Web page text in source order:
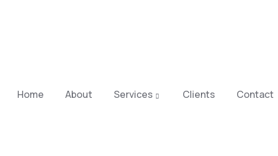
Home About Services Clients Contact